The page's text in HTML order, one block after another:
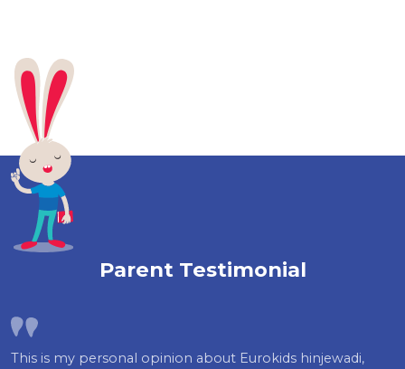
Parent Testimonial
This is my personal opinion about Eurokids hinjewadi,